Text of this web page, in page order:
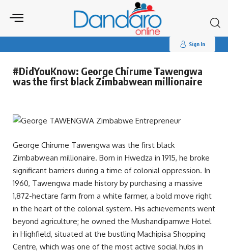
for:
Sign In
#DidYouKnow: George Chirume Tawengwa
was the first black Zimbabwean millionaire
George Chirume Tawengwa was the first black
Zimbabwean millionaire. Born in Hwedza in 1915, he broke
significant barriers during a time of colonial oppression. In
1960, Tawengwa made history by purchasing a massive
1,872-hectare farm from a white farmer, a bold move right
in the heart of the colonial system. His achievements went
beyond agriculture; he owned the Mushandipamwe Hotel
in Highfield, situated at the bustling Machipisa Shopping
Centre, which was one of the most active social hubs in